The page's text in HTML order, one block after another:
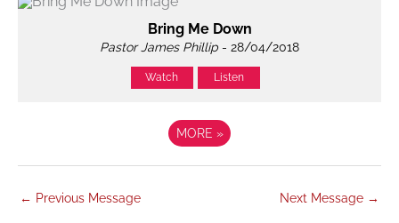
Bring Me Down
Pastor James Phillip - 28/04/2018
Watch Listen
MORE »
← Previous Message Next Message →